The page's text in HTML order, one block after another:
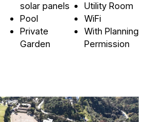
solar panels
Pool
Private
Garden
Utility Room
WiFi
With Planning
Permission